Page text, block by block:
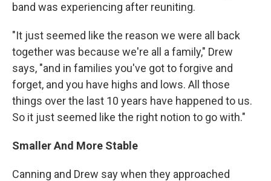
band was experiencing after reuniting.
"It just seemed like the reason we were all back
together was because we're all a family," Drew
says, "and in families you've got to forgive and
forget, and you have highs and lows. All those
things over the last 10 years have happened to us.
So it just seemed like the right notion to go with."
Smaller And More Stable
Canning and Drew say when they approached